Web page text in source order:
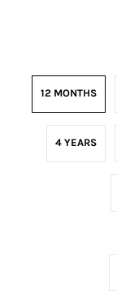
12 MONTHS
4 YEARS